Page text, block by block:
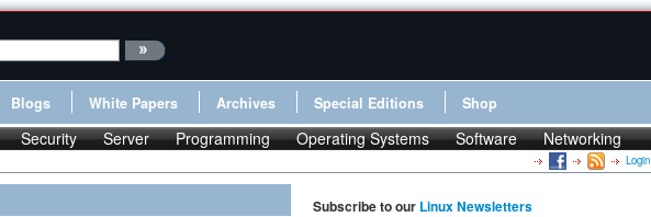
Blogs White Papers Archives Special Editions Shop
Security Server Programming Operating Systems Software Networking
Login
Subscribe to our Linux Newsletters